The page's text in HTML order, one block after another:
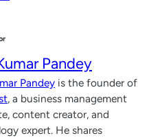
Pandey
Pandey is the founder of
, a business management
content creator, and
expert. He shares